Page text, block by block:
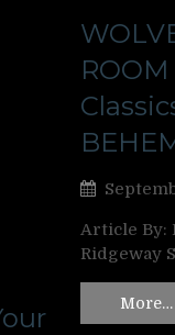
Article By:
Ridgeway
More…